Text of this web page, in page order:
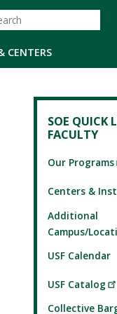
CENTERS
SOE QUICK
FACULTY
Our Programs
Centers &
Additional
Campus/
USF Calendar
USF Catalog
Collective